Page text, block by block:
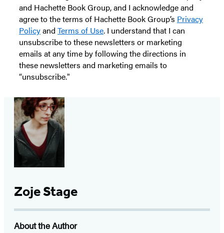
and Hachette Book Group, and I acknowledge and
agree to the terms of Hachette Book Group’s Privacy
Policyand Terms of Use. I understand that I can
unsubscribe to these newsletters or marketing
emails at any time by following the directions in
these newsletters and marketing emails to
“unsubscribe."
Zoje Stage
About the Author